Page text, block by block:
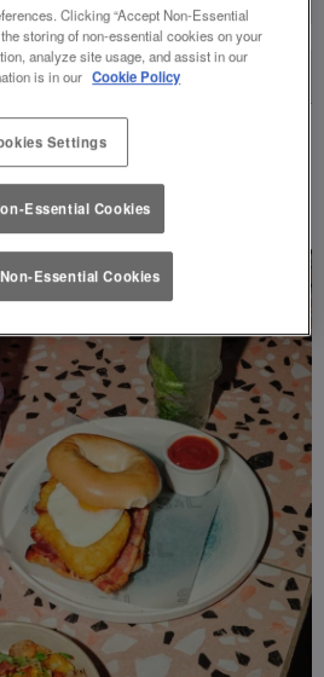
EVENTS
Clicking “Accept Non-Essential
storing of non-essential cookies on your
analyze site usage, and assist in our
is in our Cookie Policy
Settings
Essential Cookies
Essential Cookies